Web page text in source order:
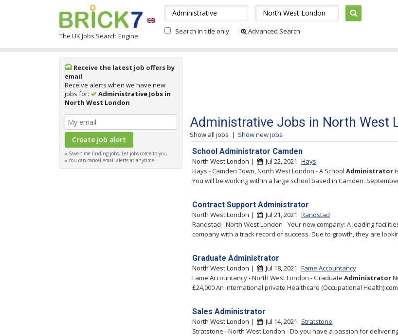
The UK Jobs Search Engine
Search in title only Advanced Search
Receive the latest job offers by
email
Receive alerts when we have new
jobs for:
Administrative Jobs in
North West London
Save time finding jobs, Let jobs come to you.
You can cancel email alerts at anytime.
Administrative Jobs in North West
Show all jobs | Show new jobs
School Administrator Camden
North West London | Jul 22, 2021 Hays
Hays - Camden Town, North West London - A School Administrator
You will be working within a large school based in Camden.
Contract Support Administrator
North West London | Jul 21, 2021 Randstad
Randstad - North West London - Your new company: A leading
company with a track record of success. Due to growth, they are
Graduate Administrator
North West London | Jul 18, 2021 Fame Accountancy
Fame Accountancy - North West London - Graduate Administrator
£24,000 An international private Healthcare (Occupational Health)
Sales Administrator
North West London | Jul 14, 2021
Stratstone
Stratstone - North West London - Do you have a passion for